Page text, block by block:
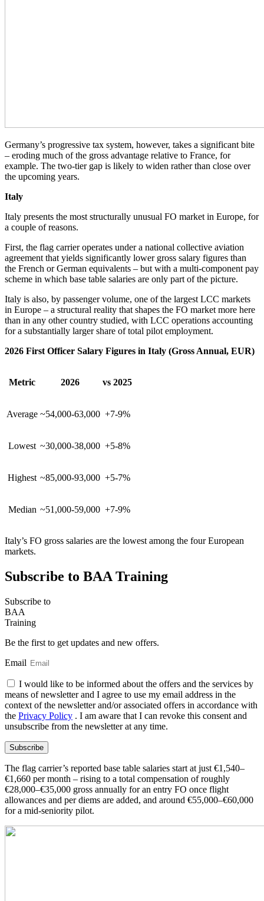
Germany’s progressive tax system, however, takes a significant bite
– eroding much of the gross advantage relative to France, for
example. The two-tier gap is likely to widen rather than close over
the upcoming years.
Italy
Italy presents the most structurally unusual FO market in Europe, for
a couple of reasons.
First, the flag carrier operates under a national collective aviation
agreement that yields significantly lower gross salary figures than
the French or German equivalents – but with a multi-component pay
scheme in which base table salaries are only part of the picture.
Italy is also, by passenger volume, one of the largest LCC markets
in Europe – a structural reality that shapes the FO market more here
than in any other country studied, with LCC operations accounting
for a substantially larger share of total pilot employment.
2026 First Officer Salary Figures in Italy (Gross Annual, EUR)
Metric 2026 vs 2025
Average ~54,000-63,000 +7-9%
Lowest ~30,000-38,000 +5-8%
Highest ~85,000-93,000 +5-7%
Median ~51,000-59,000 +7-9%
Italy’s FO gross salaries are the lowest among the four European
markets.
Subscribe to BAA Training
Subscribe to
BAA
Training
Be the first to get updates and new offers.
Email
I would like to be informed about the offers and the services by
means of newsletter and I agree to use my email address in the
context of the newsletter and/or associated offers in accordance with
the Privacy Policy . I am aware that I can revoke this consent and
unsubscribe from the newsletter at any time.
Subscribe
The flag carrier’s reported base table salaries start at just €1,540–
€1,660 per month – rising to a total compensation of roughly
€28,000–€35,000 gross annually for an entry FO once flight
allowances and per diems are added, and around €55,000–€60,000
for a mid-seniority pilot.